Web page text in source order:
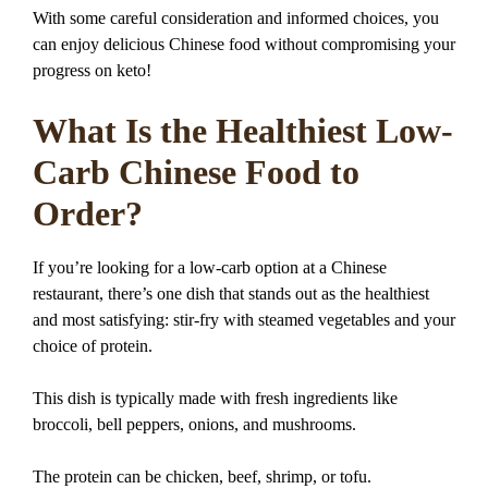
With some careful consideration and informed choices, you
can enjoy delicious Chinese food without compromising your
progress on keto!
What Is the Healthiest Low-
Carb Chinese Food to
Order?
If you’re looking for a low-carb option at a Chinese
restaurant, there’s one dish that stands out as the healthiest
and most satisfying: stir-fry with steamed vegetables and your
choice of protein.
This dish is typically made with fresh ingredients like
broccoli, bell peppers, onions, and mushrooms.
The protein can be chicken, beef, shrimp, or tofu.